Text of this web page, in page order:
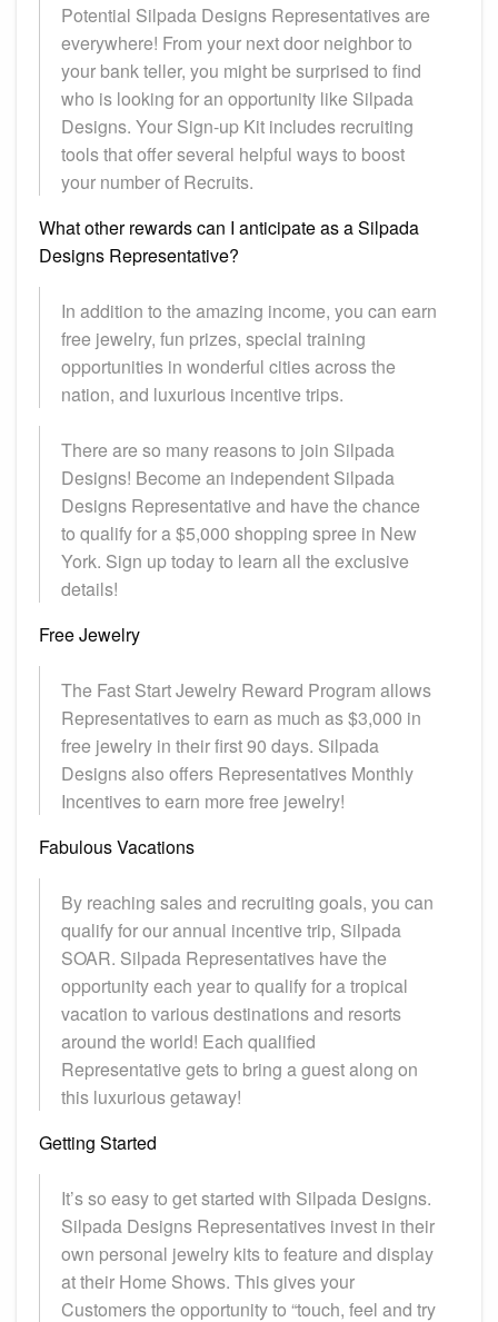
Potential Silpada Designs Representatives are
everywhere! From your next door neighbor to
your bank teller, you might be surprised to find
who is looking for an opportunity like Silpada
Designs. Your Sign-up Kit includes recruiting
tools that offer several helpful ways to boost
your number of Recruits.
What other rewards can I anticipate as a Silpada
Designs Representative?
In addition to the amazing income, you can earn
free jewelry, fun prizes, special training
opportunities in wonderful cities across the
nation, and luxurious incentive trips.
There are so many reasons to join Silpada
Designs! Become an independent Silpada
Designs Representative and have the chance
to qualify for a $5,000 shopping spree in New
York. Sign up today to learn all the exclusive
details!
Free Jewelry
The Fast Start Jewelry Reward Program allows
Representatives to earn as much as $3,000 in
free jewelry in their first 90 days. Silpada
Designs also offers Representatives Monthly
Incentives to earn more free jewelry!
Fabulous Vacations
By reaching sales and recruiting goals, you can
qualify for our annual incentive trip, Silpada
SOAR. Silpada Representatives have the
opportunity each year to qualify for a tropical
vacation to various destinations and resorts
around the world! Each qualified
Representative gets to bring a guest along on
this luxurious getaway!
Getting Started
It’s so easy to get started with Silpada Designs.
Silpada Designs Representatives invest in their
own personal jewelry kits to feature and display
at their Home Shows. This gives your
Customers the opportunity to “touch, feel and try